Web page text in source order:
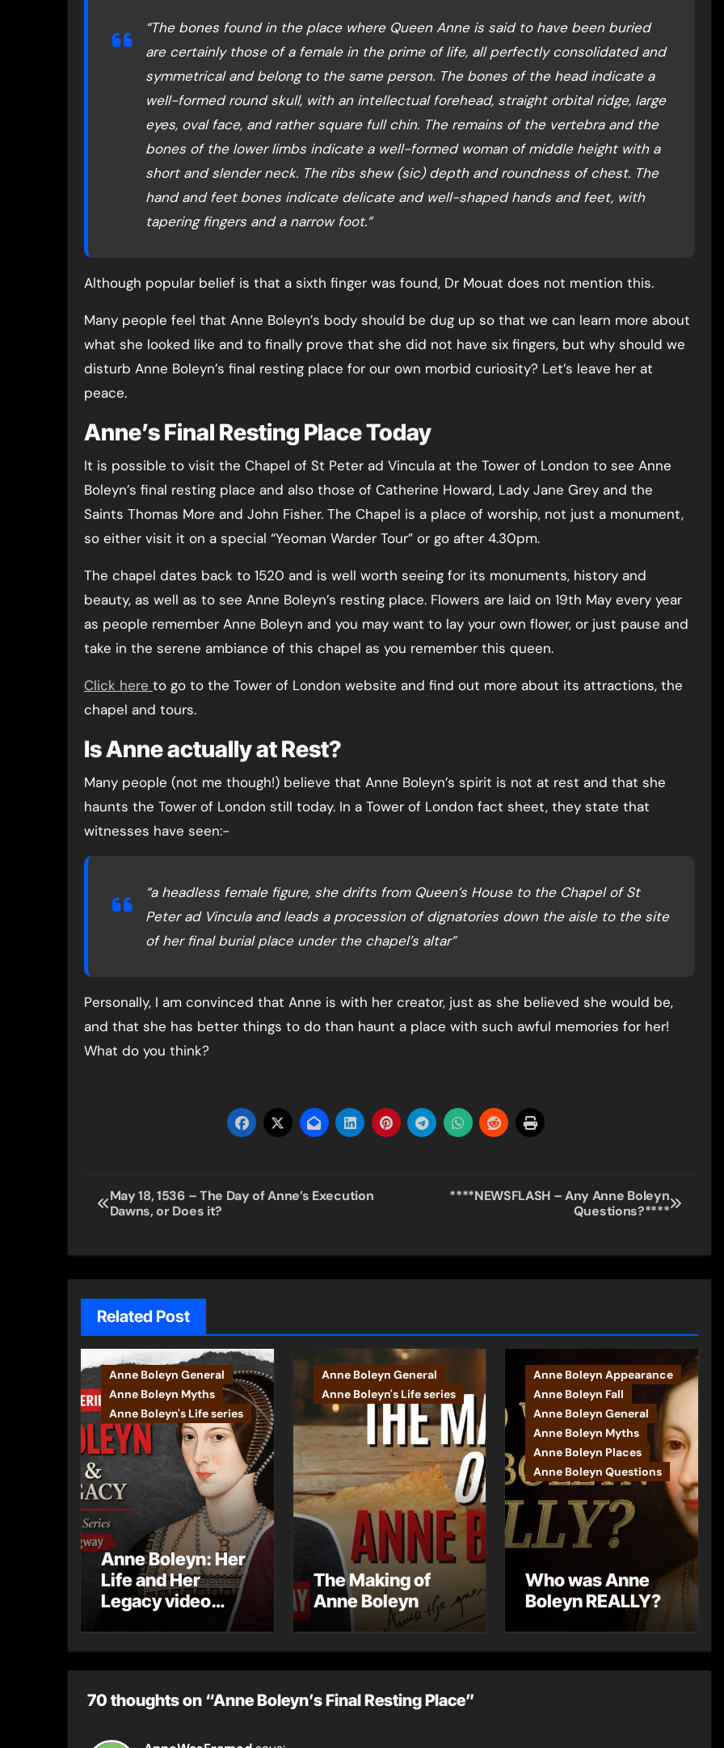
“The bones found in the place where Queen Anne is said to have been buried
are certainly those of a female in the prime of life, all perfectly consolidated and
symmetrical and belong to the same person. The bones of the head indicate a
well-formed round skull, with an intellectual forehead, straight orbital ridge, large
eyes, oval face, and rather square full chin. The remains of the vertebra and the
bones of the lower limbs indicate a well-formed woman of middle height with a
short and slender neck. The ribs shew (sic) depth and roundness of chest. The
hand and feet bones indicate delicate and well-shaped hands and feet, with
tapering fingers and a narrow foot.”
Although popular belief is that a sixth finger was found, Dr Mouat does not mention this.
Many people feel that Anne Boleyn’s body should be dug up so that we can learn more about
what she looked like and to finally prove that she did not have six fingers, but why should we
disturb Anne Boleyn’s final resting place for our own morbid curiosity? Let’s leave her at
peace.
Anne’s Final Resting Place Today
It is possible to visit the Chapel of St Peter ad Vincula at the Tower of London to see Anne
Boleyn’s final resting place and also those of Catherine Howard, Lady Jane Grey and the
Saints Thomas More and John Fisher. The Chapel is a place of worship, not just a monument,
so either visit it on a special “Yeoman Warder Tour” or go after 4.30pm.
The chapel dates back to 1520 and is well worth seeing for its monuments, history and
beauty, as well as to see Anne Boleyn’s resting place. Flowers are laid on 19th May every year
as people remember Anne Boleyn and you may want to lay your own flower, or just pause and
take in the serene ambiance of this chapel as you remember this queen.
Click here to go to the Tower of London website and find out more about its attractions, the
chapel and tours.
Is Anne actually at Rest?
Many people (not me though!) believe that Anne Boleyn’s spirit is not at rest and that she
haunts the Tower of London still today. In a Tower of London fact sheet, they state that
witnesses have seen:-
“a headless female figure, she drifts from Queen’s House to the Chapel of St
Peter ad Vincula and leads a procession of dignatories down the aisle to the site
of her final burial place under the chapel’s altar”
Personally, I am convinced that Anne is with her creator, just as she believed she would be,
and that she has better things to do than haunt a place with such awful memories for her!
What do you think?
Post
navigation
May 18, 1536 – The Day of Anne’s Execution
Dawns, or Does it?
****NEWSFLASH – Any Anne Boleyn
Questions?****
Related Post
Anne Boleyn General
Anne Boleyn Myths
Anne Boleyn's Life series
Anne Boleyn: Her
Life and Her
Legacy video
Anne Boleyn General
Anne Boleyn's Life series
The Making of
Anne Boleyn
Anne Boleyn Appearance
Anne Boleyn Fall
Anne Boleyn General
Anne Boleyn Myths
Anne Boleyn Places
Anne Boleyn Questions
Who was Anne
Boleyn REALLY?
70 thoughts on “Anne Boleyn’s Final Resting Place”